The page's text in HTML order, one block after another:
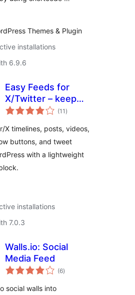
Themes & Plugin
installations
6.9.6
Easy Feeds for
X/Twitter – keep
your site fresh with
(11 total
ratings
)
X timelines, posts, videos,
buttons, and tweet
with a lightweight
installations
7.0.3
Walls.io: Social
Media Feed
(6total
ratings
)
social walls into